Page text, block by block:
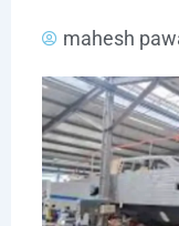
mahesh